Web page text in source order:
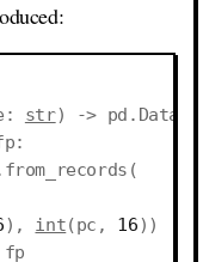
: str) -> pd .
:
from_records (
), int(pc , 16))
fp